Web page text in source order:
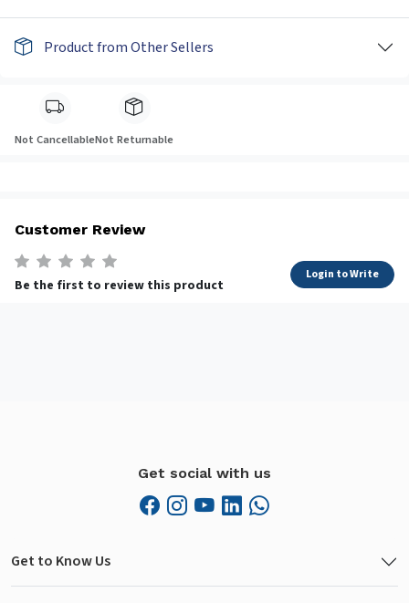
Product from Other Sellers
Not CancellableNot Returnable
Customer Review
Be the first to review this product
Login to Write
Get social with us
Get to Know Us